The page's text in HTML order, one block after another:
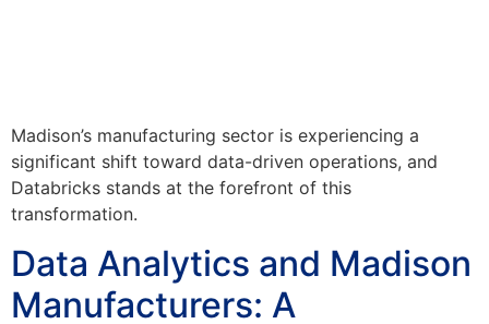
Madison’s manufacturing sector is experiencing a
significant shift toward data-driven operations, and
Databricks stands at the forefront of this
transformation.
Data Analytics and Madison
Manufacturers: A